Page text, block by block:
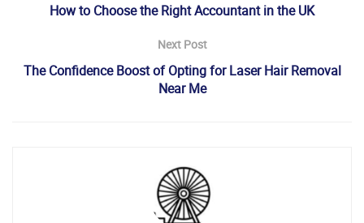
How to Choose the Right Accountant in the UK
Next Post
The Confidence Boost of Opting for Laser Hair Removal
Near Me